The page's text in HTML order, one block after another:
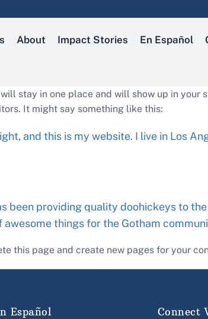
About Impact Stories En Español
stay in one place and will show up in your
It might say something like this:
and this is my website. I live in Los
been providing quality doohickeys to
things for the Gotham
this page and create new pages for your
Español Connect